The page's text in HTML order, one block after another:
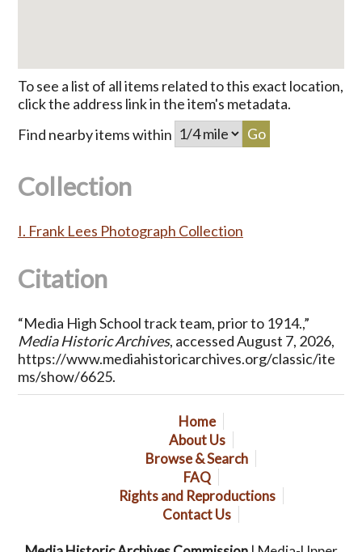
To see a list of all items related to this exact location,
click the address link in the item's metadata.
Find nearby items within
Collection
I. Frank Lees Photograph Collection
Citation
“Media High School track team, prior to 1914.,”
Media Historic Archives, accessed August 7, 2026,
https://www.mediahistoricarchives.org/classic/ite
ms/show/6625.
Home
About Us
Browse & Search
FAQ
Rights and Reproductions
Contact Us